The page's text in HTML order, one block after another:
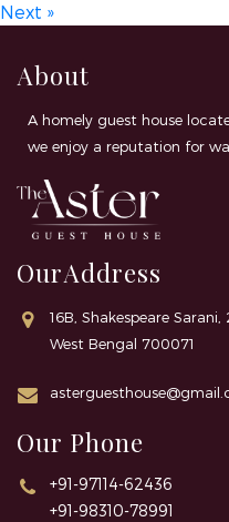
Next »
About
A homely guest house
we enjoy a reputation for
OurAddress
16B, Shakespeare
West Bengal 700071
Our Phone
+91-97114-62436
+91-98310-78991